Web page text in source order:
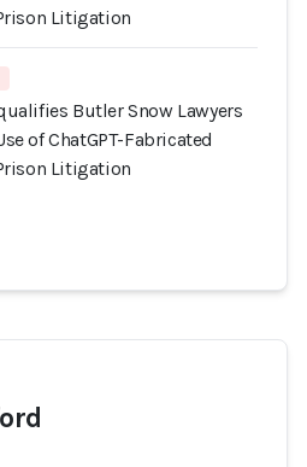
Litigation
Butler Snow Lawyers
of ChatGPT-Fabricated
Litigation